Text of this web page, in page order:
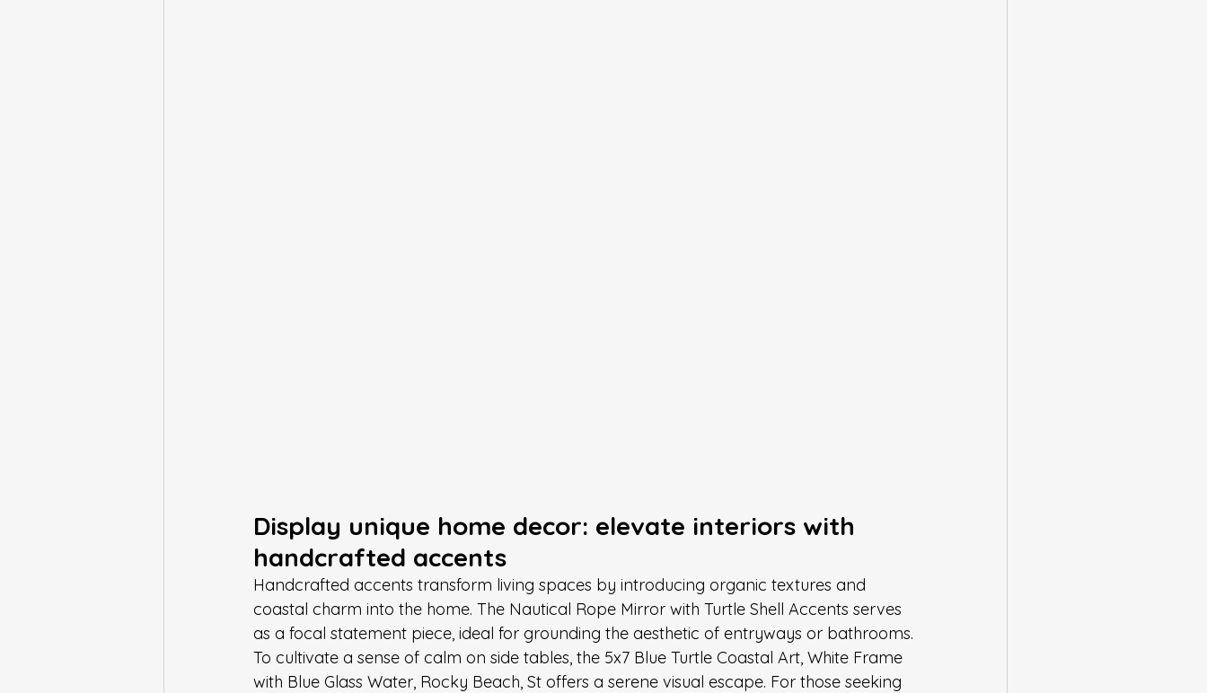
Display unique home decor: elevate interiors with
handcrafted accents
Handcrafted accents transform living spaces by introducing organic textures and
coastal charm into the home. The Nautical Rope Mirror with Turtle Shell Accents serves
as a focal statement piece, ideal for grounding the aesthetic of entryways or bathrooms.
To cultivate a sense of calm on side tables, the 5x7 Blue Turtle Coastal Art, White Frame
with Blue Glass Water, Rocky Beach, St offers a serene visual escape. For those seeking